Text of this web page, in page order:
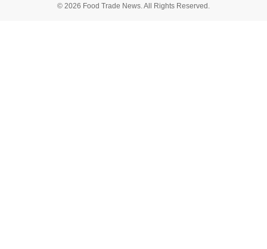
© 2026 Food Trade News. All Rights Reserved.